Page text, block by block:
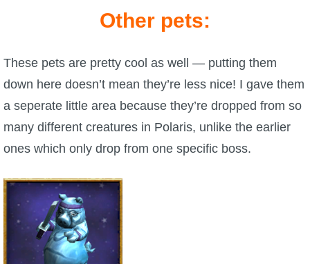
Other pets:
These pets are pretty cool as well — putting them
down here doesn’t mean they’re less nice! I gave them
a seperate little area because they’re dropped from so
many different creatures in Polaris, unlike the earlier
ones which only drop from one specific boss.